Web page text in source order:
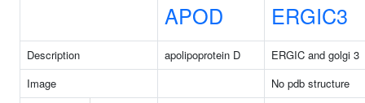
APOD ERGIC3
Description apolipoprotein D
ERGIC and golgi 3
Image
No pdb structure